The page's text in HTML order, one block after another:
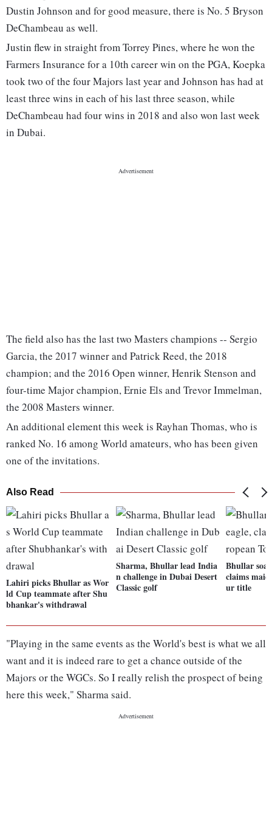
Dustin Johnson and for good measure, there is No. 5 Bryson
DeChambeau as well.
Justin flew in straight from Torrey Pines, where he won the
Farmers Insurance for a 10th career win on the PGA, Koepka
took two of the four Majors last year and Johnson has had at
least three wins in each of his last three season, while
DeChambeau had four wins in 2018 and also won last week
in Dubai.
The field also has the last two Masters champions -- Sergio
Garcia, the 2017 winner and Patrick Reed, the 2018
champion; and the 2016 Open winner, Henrik Stenson and
four-time Major champion, Ernie Els and Trevor Immelman,
the 2008 Masters winner.
An additional element this week is Rayhan Thomas, who is
ranked No. 16 among World amateurs, who has been given
one of the invitations.
Also Read
Lahiri picks Bhullar as Wor
ld Cup teammate after Shu
bhankar's withdrawal
Sharma, Bhullar lead India
n challenge in Dubai Desert
Classic golf
Bhullar
claims
ur title
"Playing in the same events as the World's best is what we all
want and it is indeed rare to get a chance outside of the
Majors or the WGCs. So I really relish the prospect of being
here this week," Sharma said.